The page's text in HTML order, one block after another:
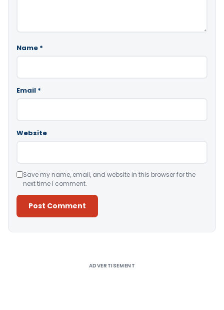
Name *
Email *
Website
Save my name, email, and website in this browser for the
next time I comment.
ADVERTISEMENT